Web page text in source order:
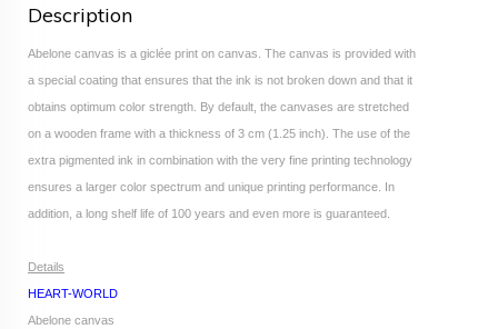
Description
Abelone canvas is a giclée print on canvas. The canvas is provided with
a special coating that ensures that the ink is not broken down and that it
obtains optimum color strength. By default, the canvases are stretched
on a wooden frame with a thickness of 3 cm (1.25 inch). The use of the
extra pigmented ink in combination with the very fine printing technology
ensures a larger color spectrum and unique printing performance. In
addition, a long shelf life of 100 years and even more is guaranteed.
Details
HEART-WORLD
Abelone canvas